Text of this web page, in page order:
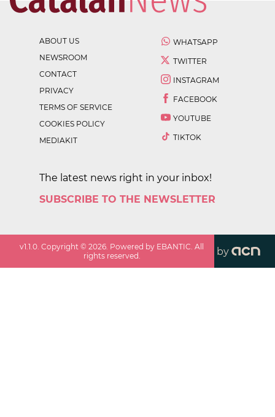
ABOUT US
NEWSROOM
CONTACT
PRIVACY
TERMS OF SERVICE
COOKIES POLICY
MEDIAKIT
WHATSAPP
TWITTER
INSTAGRAM
FACEBOOK
YOUTUBE
TIKTOK
The latest news right in your inbox!
SUBSCRIBE TO THE NEWSLETTER
v1.1.0. Copyright ©2026. Powered by EBANTIC. All
rights reserved.
by